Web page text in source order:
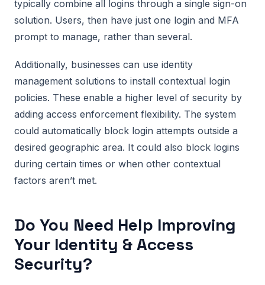
typically combine all logins through a single sign-on
solution. Users, then have just one login and MFA
prompt to manage, rather than several.
Additionally, businesses can use identity
management solutions to install contextual login
policies. These enable a higher level of security by
adding access enforcement flexibility. The system
could automatically block login attempts outside a
desired geographic area. It could also block logins
during certain times or when other contextual
factors aren’t met.
Do You Need Help Improving
Your Identity & Access
Security?